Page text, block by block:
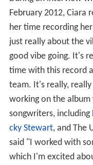
February 2012, Ciara
her time recording
just really about the
good vibe going. It's
time with this record
team. It's really, really
working on the
songwriters, including
cky Stewart, and The
said "I worked with
which I'm excited